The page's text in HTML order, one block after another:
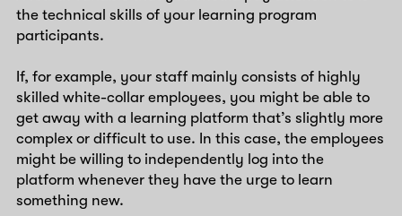
the technical skills of your learning program
participants.
If, for example, your staff mainly consists of highly
skilled white-collar employees, you might be able to
get away with a learning platform that’s slightly more
complex or difficult to use. In this case, the employees
might be willing to independently log into the
platform whenever they have the urge to learn
something new.